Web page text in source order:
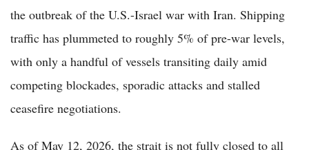
the outbreak of the U.S.-Israel war with Iran. Shipping
traffic has plummeted to roughly 5% of pre-war levels,
with only a handful of vessels transiting daily amid
competing blockades, sporadic attacks and stalled
ceasefire negotiations.
As of May 12, 2026, the strait is not fully closed to all